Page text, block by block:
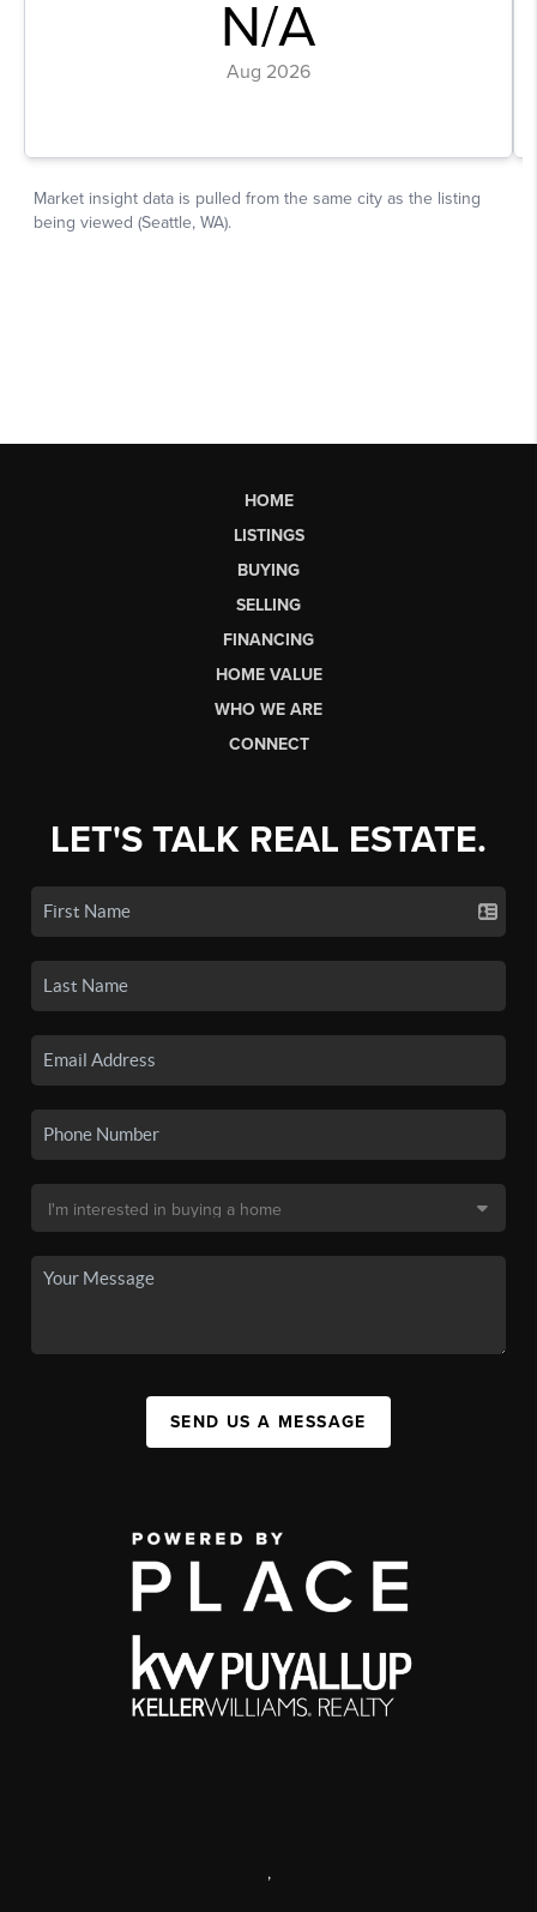
HOME
LISTINGS
BUYING
SELLING
FINANCING
HOME VALUE
WHO WE ARE
CONNECT
LET'S TALK REAL ESTATE.
SEND US A MESSAGE
,